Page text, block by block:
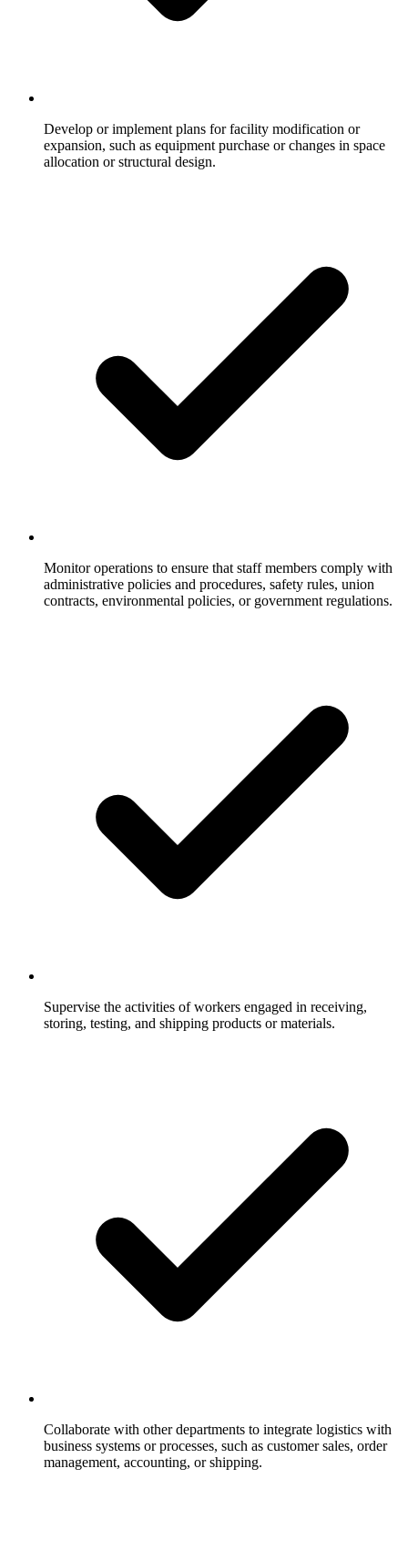
Develop or implement plans for facility modification or
expansion, such as equipment purchase or changes in space
allocation or structural design.
Monitor operations to ensure that staff members comply with
administrative policies and procedures, safety rules, union
contracts, environmental policies, or government regulations.
Supervise the activities of workers engaged in receiving,
storing, testing, and shipping products or materials.
Collaborate with other departments to integrate logistics with
business systems or processes, such as customer sales, order
management, accounting, or shipping.